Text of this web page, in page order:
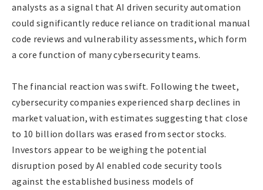
analysts as a signal that AI driven security automation
could significantly reduce reliance on traditional manual
code reviews and vulnerability assessments, which form
a core function of many cybersecurity teams.
The financial reaction was swift. Following the tweet,
cybersecurity companies experienced sharp declines in
market valuation, with estimates suggesting that close
to 10 billion dollars was erased from sector stocks.
Investors appear to be weighing the potential
disruption posed by AI enabled code security tools
against the established business models of